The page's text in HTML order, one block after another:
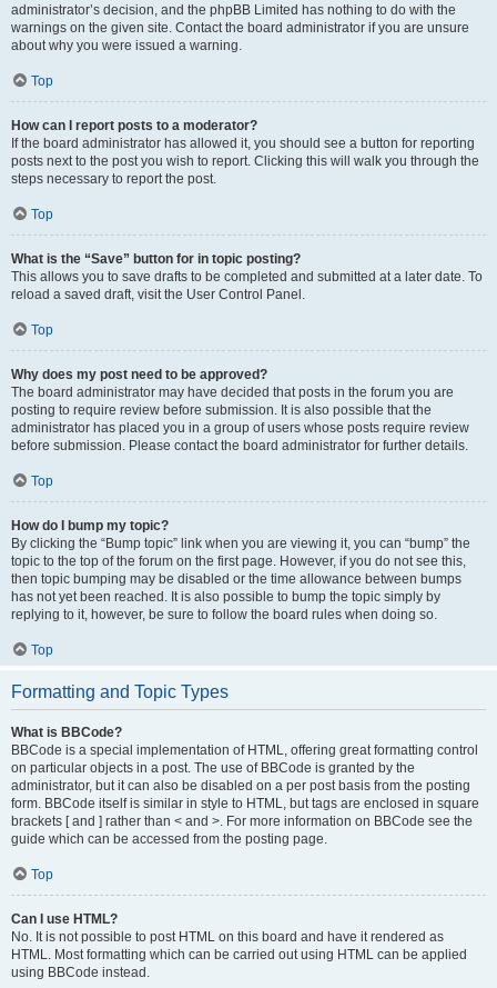
administrator’s decision, and the phpBB Limited has nothing to do with the
warnings on the given site. Contact the board administrator if you are unsure
about why you were issued a warning.
Top
How can I report posts to a moderator?
If the board administrator has allowed it, you should see a button for reporting
posts next to the post you wish to report. Clicking this will walk you through the
steps necessary to report the post.
Top
What is the “Save” button for in topic posting?
This allows you to save drafts to be completed and submitted at a later date. To
reload a saved draft, visit the User Control Panel.
Top
Why does my post need to be approved?
The board administrator may have decided that posts in the forum you are
posting to require review before submission. It is also possible that the
administrator has placed you in a group of users whose posts require review
before submission. Please contact the board administrator for further details.
Top
How do I bump my topic?
By clicking the “Bump topic” link when you are viewing it, you can “bump” the
topic to the top of the forum on the first page. However, if you do not see this,
then topic bumping may be disabled or the time allowance between bumps
has not yet been reached. It is also possible to bump the topic simply by
replying to it, however, be sure to follow the board rules when doing so.
Top
Formatting and Topic Types
What is BBCode?
BBCode is a special implementation of HTML, offering great formatting control
on particular objects in a post. The use of BBCode is granted by the
administrator, but it can also be disabled on a per post basis from the posting
form. BBCode itself is similar in style to HTML, but tags are enclosed in square
brackets [ and ] rather than < and >. For more information on BBCode see the
guide which can be accessed from the posting page.
Top
Can I use HTML?
No. It is not possible to post HTML on this board and have it rendered as
HTML. Most formatting which can be carried out using HTML can be applied
using BBCode instead.